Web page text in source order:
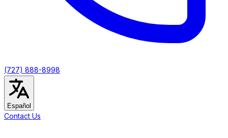
(727) 888-8998
Español
Contact Us